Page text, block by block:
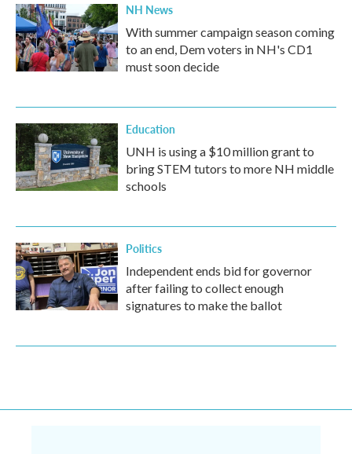
NH News
With summer campaign season coming
to an end, Dem voters in NH's CD1
must soon decide
Education
UNH is using a $10 million grant to
bring STEM tutors to more NH middle
schools
Politics
Independent ends bid for governor
after failing to collect enough
signatures to make the ballot